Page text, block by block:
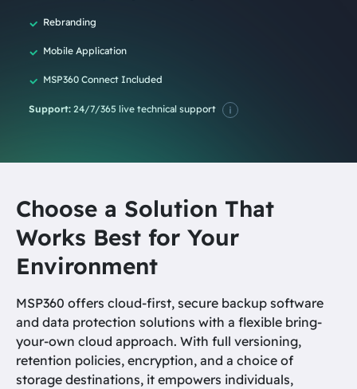
Rebranding
Mobile Application
MSP360 Connect Included
Support: 24/7/365 live technical support
Choose a Solution That
Works Best for Your
Environment
MSP360 offers cloud-first, secure backup software
and data protection solutions with a flexible bring-
your-own cloud approach. With full versioning,
retention policies, encryption, and a choice of
storage destinations, it empowers individuals,